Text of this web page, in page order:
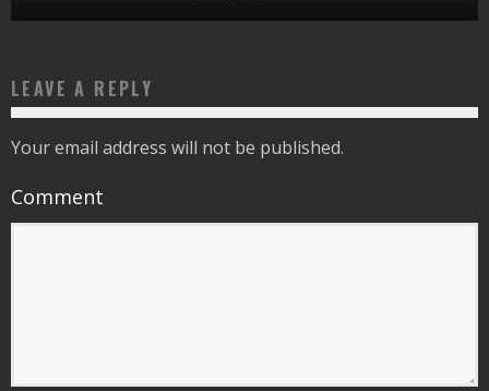
LEAVE A REPLY
Your email address will not be published.
Comment